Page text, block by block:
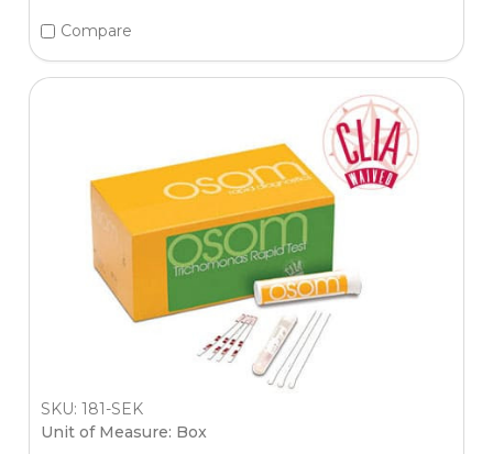
Compare
SKU: 181-SEK
Unit of Measure: Box